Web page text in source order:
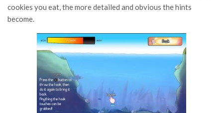
cookies you eat, the more detailed and obvious the hints
become.